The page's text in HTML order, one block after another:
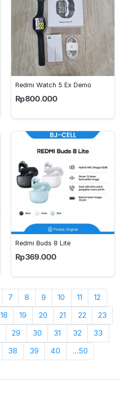
Redmi Watch 5 Ex Demo
Rp800.000
Redmi Buds 8 Lite
Rp369.000
7 8 9 10 11
12
18 19 20 21 22
23
29 30 31 32
33
38 39 40 ...50